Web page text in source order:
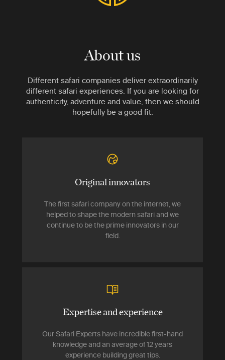
About us
Different safari companies deliver extraordinarily
different safari experiences. If you are looking for
authenticity, adventure and value, then we should
hopefully be a good fit.
Original innovators
The first safari company on the internet, we
helped to shape the modern safari and we
continue to be the prime innovators in our
field.
Expertise and experience
Our Safari Experts have incredible first-hand
knowledge and an average of 12 years
experience building great tips.